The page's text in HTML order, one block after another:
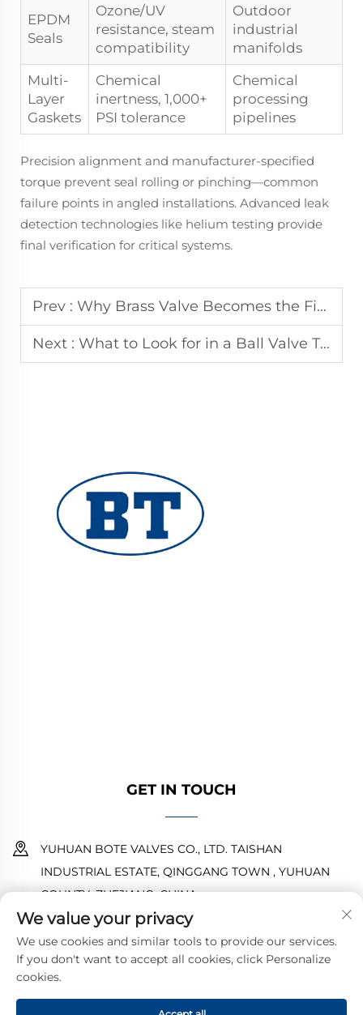
EPDM
Seals
Ozone/UV
resistance, steam
compatibility
Outdoor
industrial
manifolds
Multi-
Layer
Gaskets
Chemical
inertness, 1,000+
PSI tolerance
Chemical
processing
pipelines
Precision alignment and manufacturer-specified
torque prevent seal rolling or pinching—common
failure points in angled installations. Advanced leak
detection technologies like helium testing provide
final verification for critical systems.
Prev : Why Brass Valve Becomes the First Choice for Global Fluid System Applications
Next : What to Look for in a Ball Valve That Passes 100 Percent Pressure Testing
GET IN TOUCH
YUHUAN BOTE VALVES CO., LTD. TAISHAN
INDUSTRIAL ESTATE, QINGGANG TOWN , YUHUAN
COUNTY ,ZHEJIANG ,CHINA
18968473237
[email protected]
We value your privacy
We use cookies and similar tools to provide our services.
If you don't want to accept all cookies, click Personalize
cookies.